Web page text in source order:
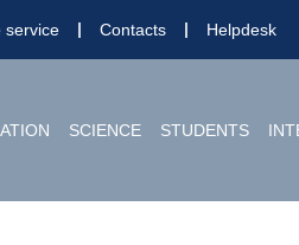
service Contacts Helpdesk
SCIENCE STUDENTS